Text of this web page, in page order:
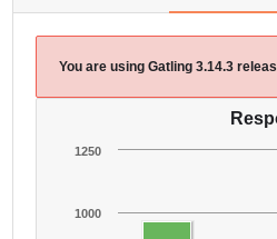
You are using Gatling 3.14.3
1000
1250